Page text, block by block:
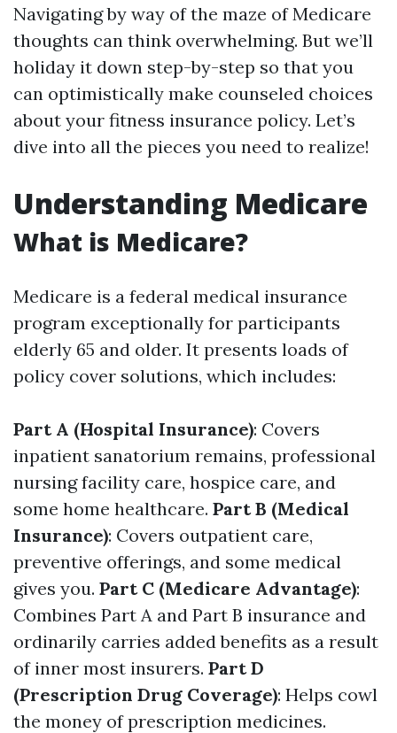
Navigating by way of the maze of Medicare
thoughts can think overwhelming. But we’ll
holiday it down step-by-step so that you
can optimistically make counseled choices
about your fitness insurance policy. Let’s
dive into all the pieces you need to realize!
Understanding Medicare
What is Medicare?
Medicare is a federal medical insurance
program exceptionally for participants
elderly 65 and older. It presents loads of
policy cover solutions, which includes:
Part A (Hospital Insurance): Covers
inpatient sanatorium remains, professional
nursing facility care, hospice care, and
some home healthcare. Part B (Medical
Insurance): Covers outpatient care,
preventive offerings, and some medical
gives you. Part C (Medicare Advantage):
Combines Part A and Part B insurance and
ordinarily carries added benefits as a result
of inner most insurers. Part D
(Prescription Drug Coverage): Helps cowl
the money of prescription medicines.